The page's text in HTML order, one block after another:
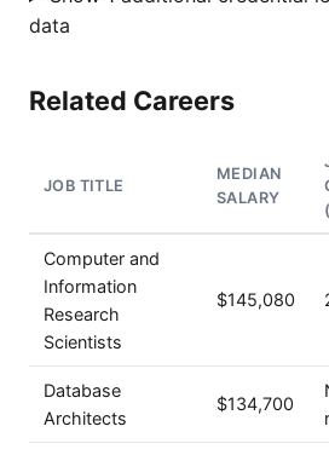
data
Related Careers
JOB TITLE
MEDIAN
SALARY
Computer and
Information
Research
Scientists
$145,080
Database
Architects
$134,700